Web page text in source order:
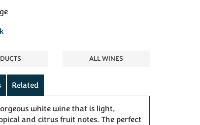
ALL WINES
Related
white wine that is light,
and citrus fruit notes. The perfect